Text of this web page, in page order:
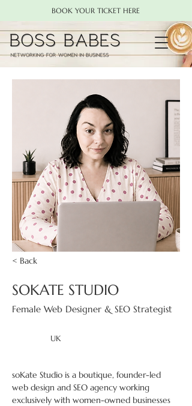
BOOK YOUR TICKET HERE
< Back
SOKATE STUDIO
Female Web Designer & SEO Strategist
UK
soKate Studio is a boutique, founder-led
web design and SEO agency working
exclusively with women-owned businesses